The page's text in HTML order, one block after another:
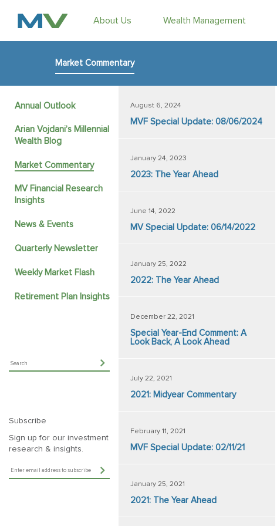
About Us Wealth Management
Market Commentary
Retirement Plan Insights
Annual Outlook
Arian Vojdani’s Millennial
Wealth Blog
Market Commentary
MV Financial Research
Insights
News & Events
Quarterly Newsletter
Weekly Market Flash
Subscribe
Sign up for our investment
research & insights.
August 6, 2024
MVF Special Update: 08/06/2024
January 24, 2023
2023: The Year Ahead
June 14, 2022
MV Special Update: 06/14/2022
January 25, 2022
2022: The Year Ahead
December 22, 2021
Special Year-End Comment: A
Look Back, A Look Ahead
July 22, 2021
2021: Midyear Commentary
February 11, 2021
MVF Special Update: 02/11/21
January 25, 2021
2021: The Year Ahead